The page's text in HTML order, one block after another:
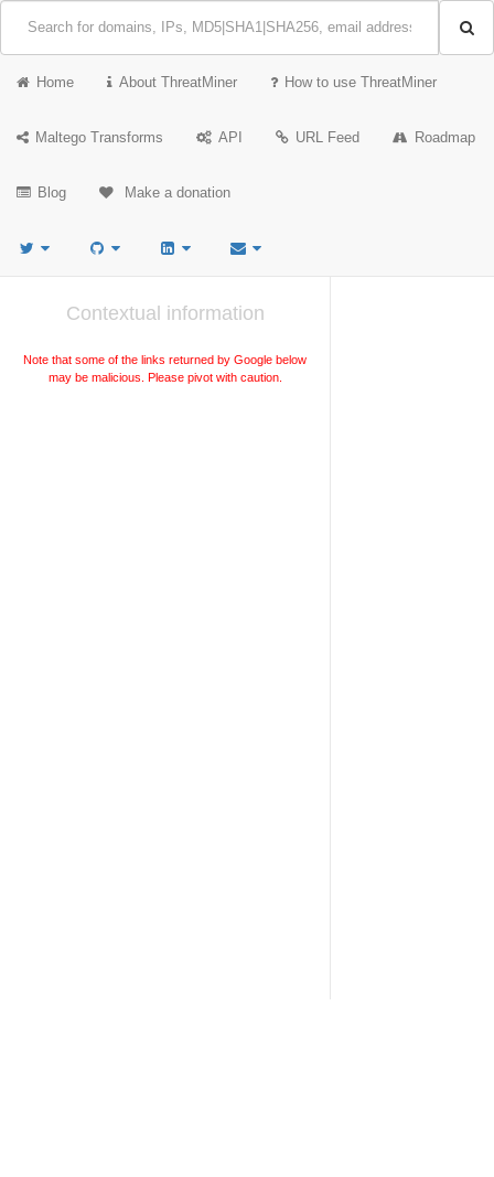
Home About ThreatMiner How to use ThreatMiner
Maltego Transforms API URL Feed Roadmap
Blog Make a donation
Contextual information
Note that some of the links returned by Google below
may be malicious. Please pivot with caution.